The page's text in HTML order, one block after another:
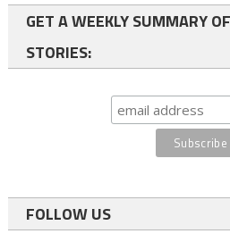
GET A WEEKLY SUMMARY
STORIES:
FOLLOW US